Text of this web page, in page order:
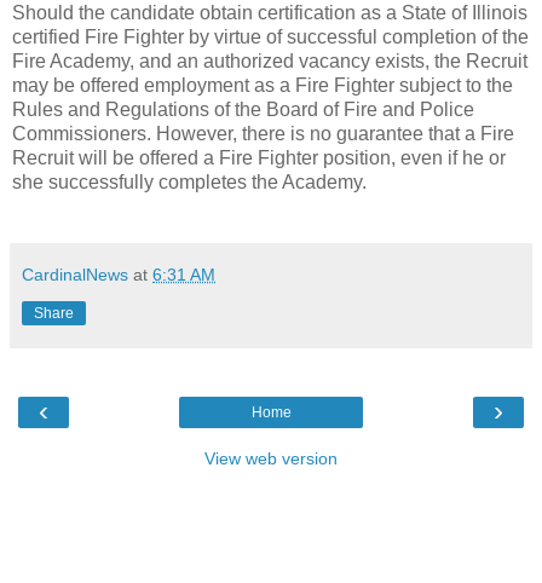
Should the candidate obtain certification as a State of Illinois
certified Fire Fighter by virtue of successful completion of the
Fire Academy, and an authorized vacancy exists, the Recruit
may be offered employment as a Fire Fighter subject to the
Rules and Regulations of the Board of Fire and Police
Commissioners. However, there is no guarantee that a Fire
Recruit will be offered a Fire Fighter position, even if he or
she successfully completes the Academy.
CardinalNews at 6:31 AM
Share
‹ ›
Home
View web version